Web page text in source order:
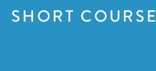
SHORT COURSE